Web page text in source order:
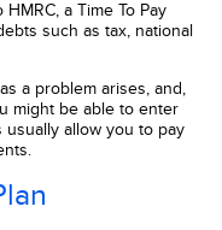
a Time To Pay
such as tax, national
a problem arises, and,
might be able to enter
usually allow you to pay